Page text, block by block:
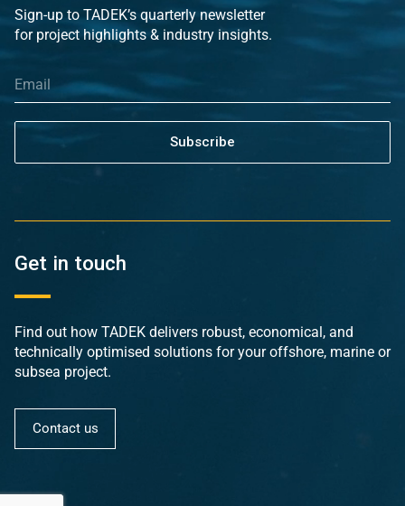
Sign-up to TADEK’s quarterly newsletter
for project highlights & industry insights.
Subscribe
Get in touch
Find out how TADEK delivers robust, economical, and
technically optimised solutions for your offshore, marine or
subsea project.
Contact us